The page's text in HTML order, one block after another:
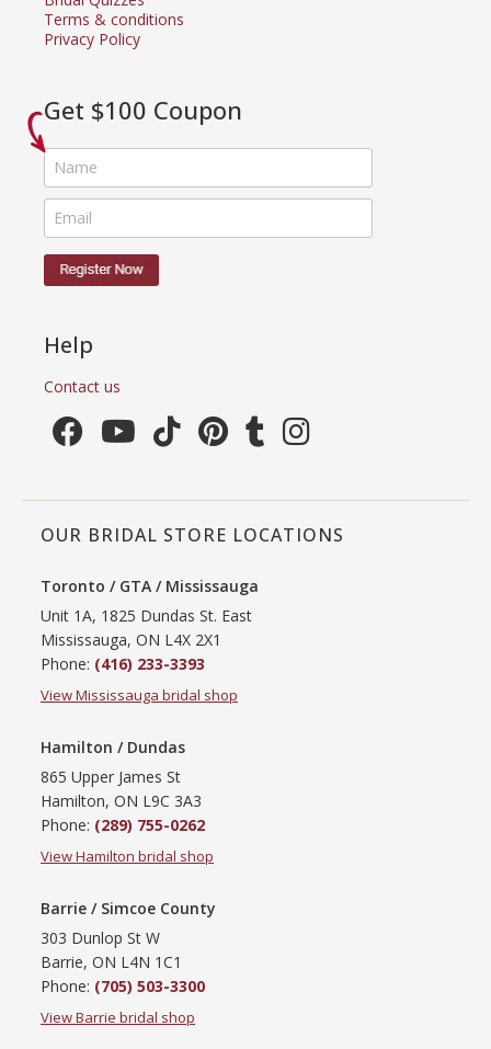
Terms & conditions
Privacy Policy
Get $100 Coupon
Help
Contact us
OUR BRIDAL STORE LOCATIONS
Toronto / GTA / Mississauga
Unit 1A, 1825 Dundas St. East
Mississauga, ON L4X 2X1
Phone: (416) 233-3393
View Mississauga bridal shop
Hamilton / Dundas
865 Upper James St
Hamilton, ON L9C 3A3
Phone: (289) 755-0262
View Hamilton bridal shop
Barrie / Simcoe County
303 Dunlop St W
Barrie, ON L4N 1C1
Phone: (705) 503-3300
View Barrie bridal shop